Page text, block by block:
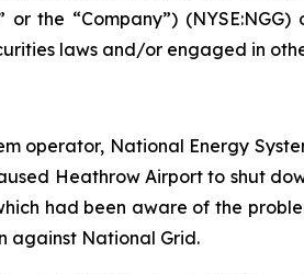
the “Company”)
laws and/or engaged in
operator, National Energy
Heathrow Airport to shut
had been aware of the
against National Grid.